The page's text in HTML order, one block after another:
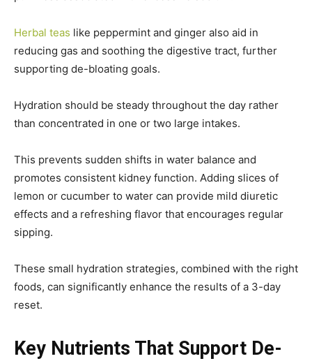
Herbal teas like peppermint and ginger also aid in
reducing gas and soothing the digestive tract, further
supporting de-bloating goals.
Hydration should be steady throughout the day rather
than concentrated in one or two large intakes.
This prevents sudden shifts in water balance and
promotes consistent kidney function. Adding slices of
lemon or cucumber to water can provide mild diuretic
effects and a refreshing flavor that encourages regular
sipping.
These small hydration strategies, combined with the right
foods, can significantly enhance the results of a 3-day
reset.
Key Nutrients That Support De-